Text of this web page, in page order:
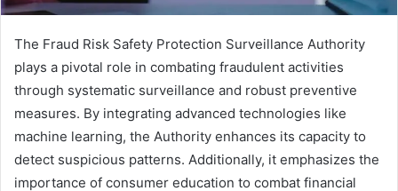
The Fraud Risk Safety Protection Surveillance Authority
plays a pivotal role in combating fraudulent activities
through systematic surveillance and robust preventive
measures. By integrating advanced technologies like
machine learning, the Authority enhances its capacity to
detect suspicious patterns. Additionally, it emphasizes the
importance of consumer education to combat financial